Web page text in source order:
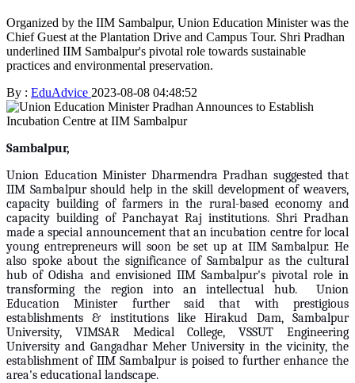
Organized by the IIM Sambalpur, Union Education Minister was the
Chief Guest at the Plantation Drive and Campus Tour. Shri Pradhan
underlined IIM Sambalpur's pivotal role towards sustainable
practices and environmental preservation.
By : EduAdvice 2023-08-08 04:48:52
Sambalpur,
Union Education Minister Dharmendra Pradhan suggested that
IIM Sambalpur should help in the skill development of weavers,
capacity building of farmers in the rural-based economy and
capacity building of Panchayat Raj institutions. Shri Pradhan
made a special announcement that an incubation centre for local
young entrepreneurs will soon be set up at IIM Sambalpur. He
also spoke about the significance of Sambalpur as the cultural
hub of Odisha and envisioned IIM Sambalpur's pivotal role in
transforming the region into an intellectual hub. Union
Education Minister further said that with prestigious
establishments & institutions like Hirakud Dam, Sambalpur
University, VIMSAR Medical College, VSSUT Engineering
University and Gangadhar Meher University in the vicinity, the
establishment of IIM Sambalpur is poised to further enhance the
area's educational landscape.